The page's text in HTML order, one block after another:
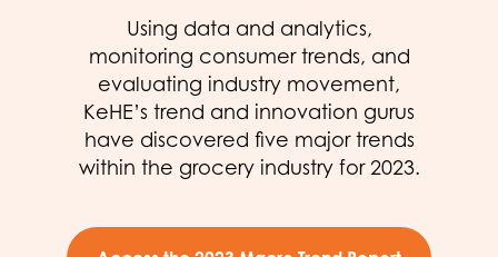
Using data and analytics,
monitoring consumer trends, and
evaluating industry movement,
KeHE’s trend and innovation gurus
have discovered five major trends
within the grocery industry for 2023.